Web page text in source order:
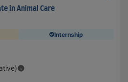
in Animal Care
Internship